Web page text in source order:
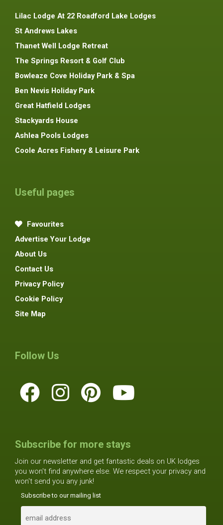
Lilac Lodge At 22 Roadford Lake Lodges
St Andrews Lakes
Thanet Well Lodge Retreat
The Springs Resort & Golf Club
Bowleaze Cove Holiday Park & Spa
Ben Nevis Holiday Park
Great Hatfield Lodges
Stackyards House
Ashlea Pools Lodges
Coole Acres Fishery & Leisure Park
Useful pages
Favourites
Advertise Your Lodge
About Us
Contact Us
Privacy Policy
Cookie Policy
Site Map
Follow Us
Subscribe for more stays
Join our newsletter and get fantastic deals on UK lodges
you won't find anywhere else. We respect your privacy and
won't send you any junk!
Subscribe to our mailing list